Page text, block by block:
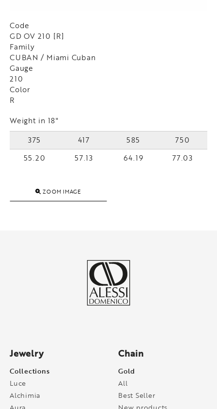
Code
GD OV 210 [R]
Family
CUBAN / Miami Cuban
Gauge
210
Color
R
Weight in 18"
375
417 585
750
55.20
57.13 64.19 77.03
ZOOM IMAGE
Jewelry
Collections
Luce
Alchimia
Chain
Gold
All
Best Seller